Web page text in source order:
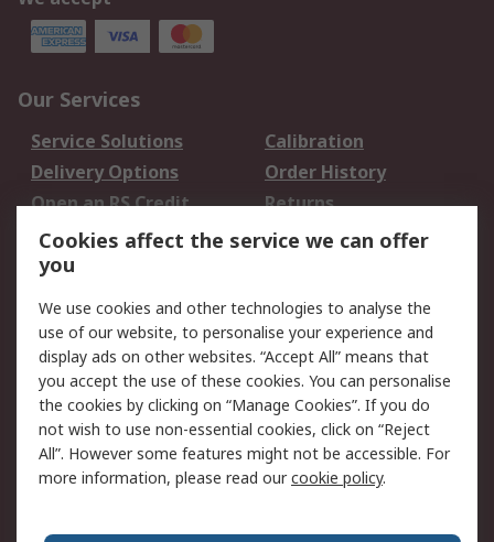
Our Services
Service Solutions
Calibration
Delivery Options
Order History
Open an RS Credit
Account
Returns
Scheduled Orders
Legal
Cookie Policy
Email Security
Privacy Policy -
Updated
Website Terms
Terms and Conditions
of Sale
Cookies affect the service we can offer
you
We use cookies and other technologies to analyse the
use of our website, to personalise your experience and
display ads on other websites. “Accept All” means that
you accept the use of these cookies. You can personalise
the cookies by clicking on “Manage Cookies”. If you do
not wish to use non-essential cookies, click on “Reject
All”. However some features might not be accessible. For
more information, please read ourcookie policy.